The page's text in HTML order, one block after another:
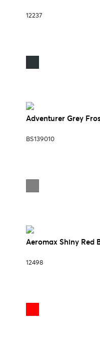
12237
Adventurer Grey
BS139010
Aeromax Shiny Red
12498